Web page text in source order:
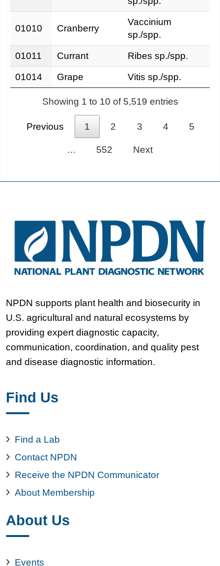
01010 Cranberry
Vaccinium
sp./spp.
01011 Currant Ribes sp./spp.
01014 Grape Vitis sp./spp.
Showing 1 to 10 of 5,519 entries
Previous 1 2 3 4 5
… 552 Next
NPDN supports plant health and biosecurity in
U.S. agricultural and natural ecosystems by
providing expert diagnostic capacity,
communication, coordination, and quality pest
and disease diagnostic information.
Find Us
Find a Lab
Contact NPDN
Receive the NPDN Communicator
About Membership
About Us
Events